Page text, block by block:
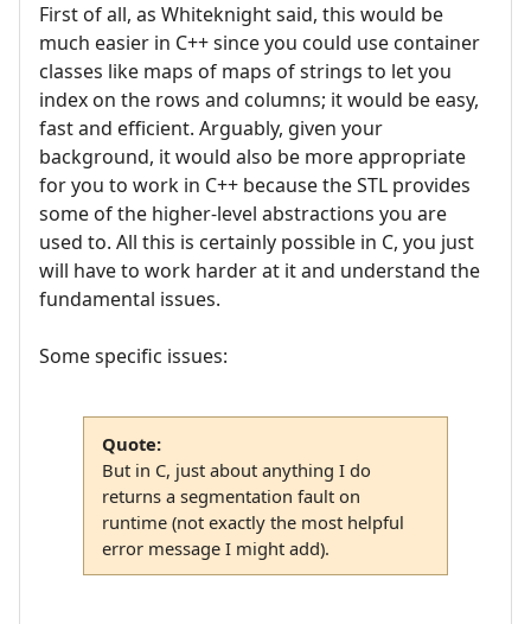
First of all, as Whiteknight said, this would be
much easier in C++ since you could use container
classes like maps of maps of strings to let you
index on the rows and columns; it would be easy,
fast and efficient. Arguably, given your
background, it would also be more appropriate
for you to work in C++ because the STL provides
some of the higher-level abstractions you are
used to. All this is certainly possible in C, you just
will have to work harder at it and understand the
fundamental issues.
Some specific issues:
Quote:
But in C, just about anything I do
returns a segmentation fault on
runtime (not exactly the most helpful
error message I might add).